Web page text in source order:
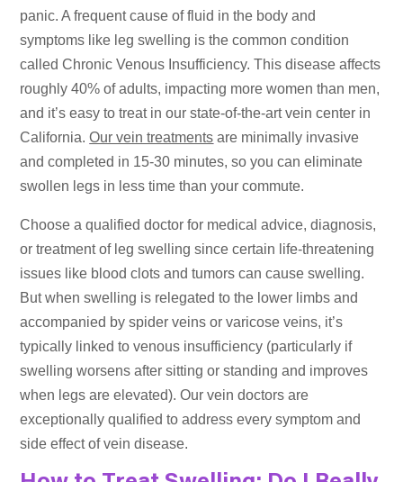
panic. A frequent cause of fluid in the body and
symptoms like leg swelling is the common condition
called Chronic Venous Insufficiency. This disease affects
roughly 40% of adults, impacting more women than men,
and it’s easy to treat in our state-of-the-art vein center in
California.Our vein treatments are minimally invasive
and completed in 15-30 minutes, so you can eliminate
swollen legs in less time than your commute.
Choose a qualified doctor for medical advice, diagnosis,
or treatment of leg swelling since certain life-threatening
issues like blood clots and tumors can cause swelling.
But when swelling is relegated to the lower limbs and
accompanied by spider veins or varicose veins, it’s
typically linked to venous insufficiency (particularly if
swelling worsens after sitting or standing and improves
when legs are elevated). Our vein doctors are
exceptionally qualified to address every symptom and
side effect of vein disease.